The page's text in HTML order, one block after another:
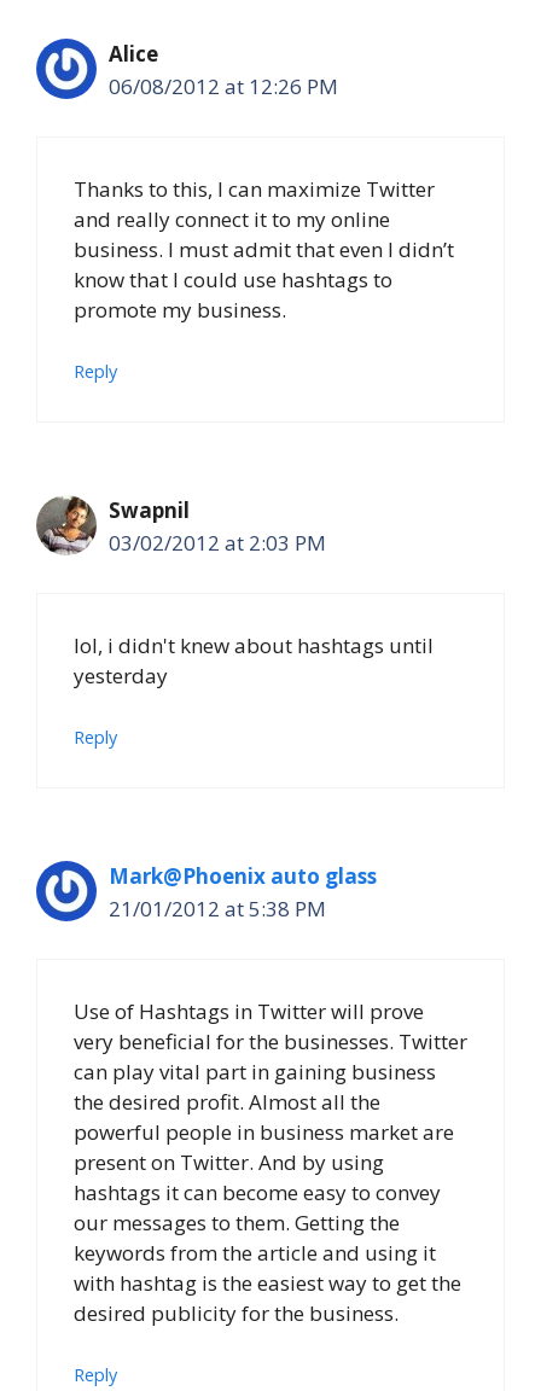
Alice
06/08/2012 at 12:26 PM
Thanks to this, I can maximize Twitter
and really connect it to my online
business. I must admit that even I didn’t
know that I could use hashtags to
promote my business.
Reply
Swapnil
03/02/2012 at 2:03 PM
lol, i didn't knew about hashtags until
yesterday
Reply
Mark@Phoenix auto glass
21/01/2012 at 5:38 PM
Use of Hashtags in Twitter will prove
very beneficial for the businesses. Twitter
can play vital part in gaining business
the desired profit. Almost all the
powerful people in business market are
present on Twitter. And by using
hashtags it can become easy to convey
our messages to them. Getting the
keywords from the article and using it
with hashtag is the easiest way to get the
desired publicity for the business.
Reply